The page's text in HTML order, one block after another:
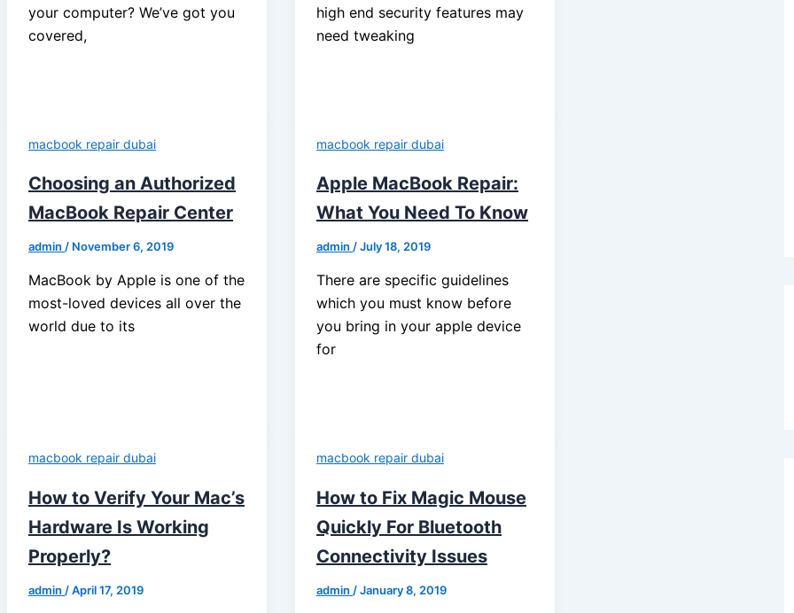
your computer? We’ve got you
covered,
high end security features may
need tweaking
macbook repair dubai
Choosing an Authorized
MacBook Repair Center
admin / November 6, 2019
MacBook by Apple is one of the
most-loved devices all over the
world due to its
macbook repair dubai
Apple MacBook Repair:
What You Need To Know
admin /July 18, 2019
There are specific guidelines
which you must know before
you bring in your apple device
for
macbook repair dubai
How to Verify Your Mac’s
Hardware Is Working
Properly?
admin /April 17, 2019
macbook repair dubai
How to Fix Magic Mouse
Quickly For Bluetooth
Connectivity Issues
admin /January 8, 2019